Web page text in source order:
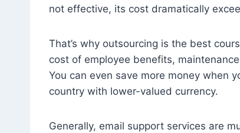
not effective, its cost dramatically
That’s why outsourcing is the best
cost of employee benefits,
You can even save more money when
country with lower-valued currency.
Generally, email support services are